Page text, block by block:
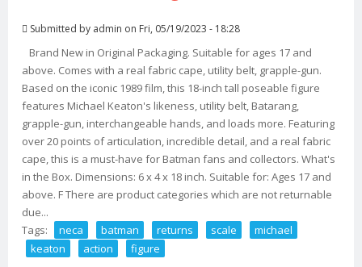
Submitted by admin on Fri, 05/19/2023 - 18:28
Brand New in Original Packaging. Suitable for ages 17 and
above. Comes with a real fabric cape, utility belt, grapple-gun.
Based on the iconic 1989 film, this 18-inch tall poseable figure
features Michael Keaton's likeness, utility belt, Batarang,
grapple-gun, interchangeable hands, and loads more. Featuring
over 20 points of articulation, incredible detail, and a real fabric
cape, this is a must-have for Batman fans and collectors. What's
in the Box. Dimensions: 6 x 4 x 18 inch. Suitable for: Ages 17 and
above. F There are product categories which are not returnable
due...
Tags:
neca batman returns scale
michael
keaton
action
figure